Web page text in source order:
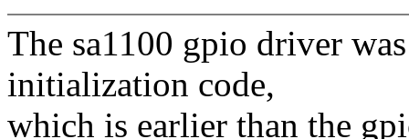
The sa1100 gpio driver
initialization code,
which is earlier than the